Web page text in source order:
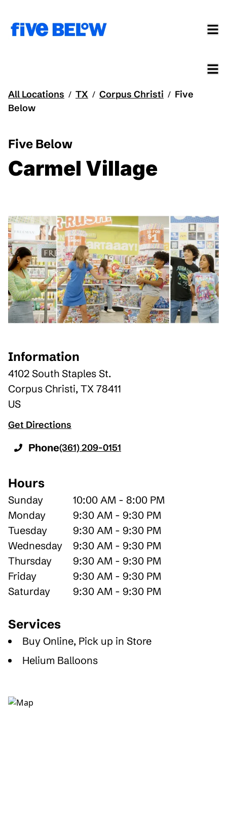
All Locations / TX / Corpus Christi / Five
Below
Five Below
Carmel Village
Information
4102 South Staples St.
Corpus Christi, TX 78411
US
Get Directions
Phone(361) 209-0151
Hours
Sunday
10:00 AM - 8:00 PM
Monday
9:30 AM - 9:30 PM
Tuesday
9:30 AM - 9:30 PM
Wednesday
9:30 AM - 9:30 PM
Thursday
9:30 AM - 9:30 PM
Friday
9:30 AM - 9:30 PM
Saturday
9:30 AM - 9:30 PM
Services
Buy Online, Pick up in Store
Helium Balloons